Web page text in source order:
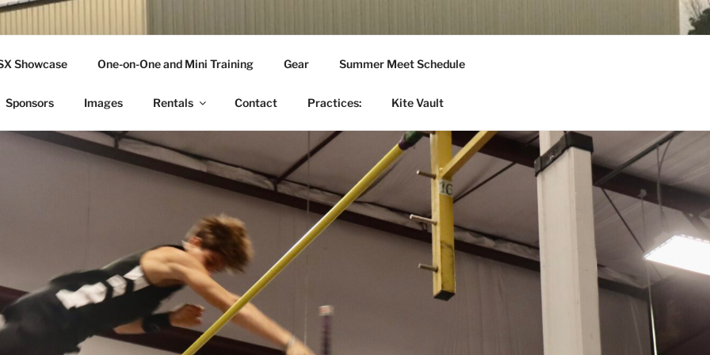
Showcase One-on-One and Mini Training Gear Summer Meet Schedule
Sponsors Images Rentals Contact Practices: Kite Vault